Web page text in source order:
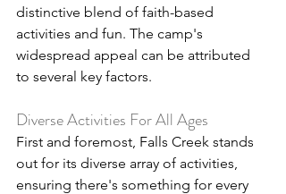
distinctive blend of faith-based
activities and fun. The camp's
widespread appeal can be attributed
to several key factors.
Diverse Activities For All Ages
First and foremost, Falls Creek stands
out for its diverse array of activities,
ensuring there's something for every